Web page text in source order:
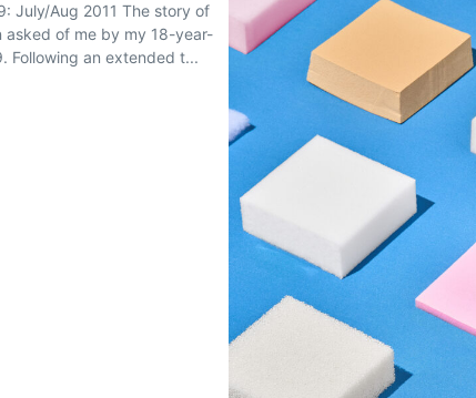
July/Aug 2011 The story of
asked of me by my 18-year-
Following an extended t...